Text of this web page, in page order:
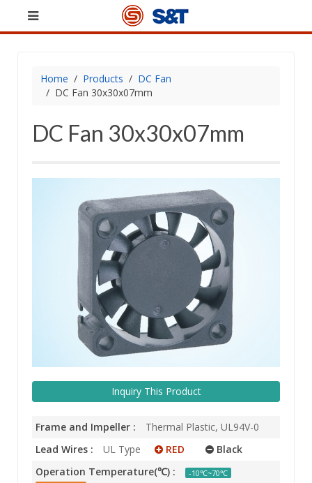
Home Products
DC Fan
DC Fan 30x30x07mm
DC Fan 30x30x07mm
Inquiry This Product
Frame and Impeller :
Thermal Plastic, UL94V-0
Lead Wires :
UL Type RED
Black
Operation Temperature(℃) :
-10℃~70℃